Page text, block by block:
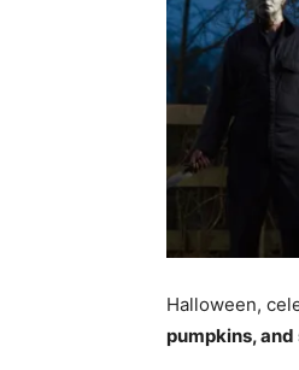
Halloween,
pumpkins,